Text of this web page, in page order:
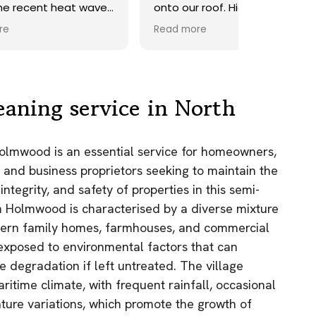
onto our roof. Highly
service in North
is an essential service for homeowners,
business proprietors seeking to maintain the
and safety of properties in this semi-
is characterised by a diverse mixture
family homes, farmhouses, and commercial
to environmental factors that can
degradation if left untreated. The village
climate, with frequent rainfall, occasional
variations, which promote the growth of